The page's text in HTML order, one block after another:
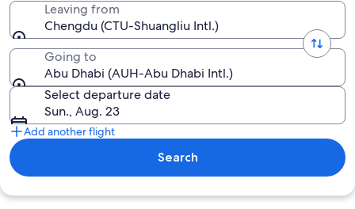
Leaving from
Chengdu (CTU-Shuangliu Intl.)
Going to
Abu Dhabi (AUH-Abu Dhabi Intl.)
Select departure date
Sun., Aug. 23
Add another flight
Search